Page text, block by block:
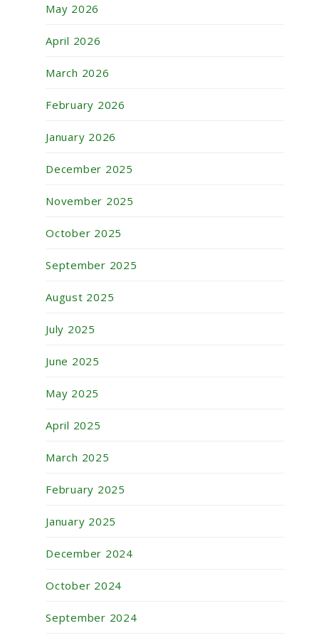
May 2026
April 2026
March 2026
February 2026
January 2026
December 2025
November 2025
October 2025
September 2025
August 2025
July 2025
June 2025
May 2025
April 2025
March 2025
February 2025
January 2025
December 2024
October 2024
September 2024